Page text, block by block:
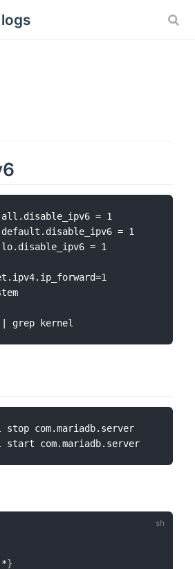
= 1
= 1
= 1
stop com.mariadb.server
}